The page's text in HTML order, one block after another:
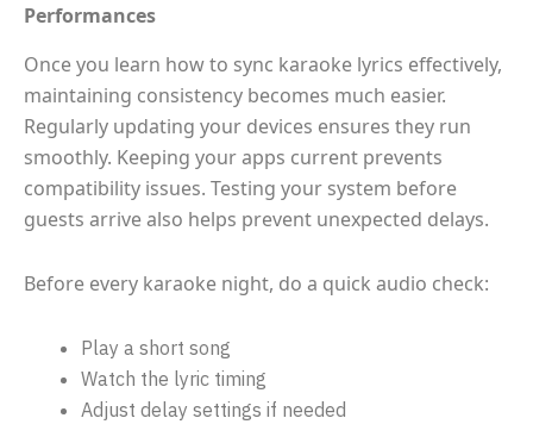
Performances
Once you learn how to sync karaoke lyrics effectively,
maintaining consistency becomes much easier.
Regularly updating your devices ensures they run
smoothly. Keeping your apps current prevents
compatibility issues. Testing your system before
guests arrive also helps prevent unexpected delays.
Before every karaoke night, do a quick audio check:
Play a short song
Watch the lyric timing
Adjust delay settings if needed